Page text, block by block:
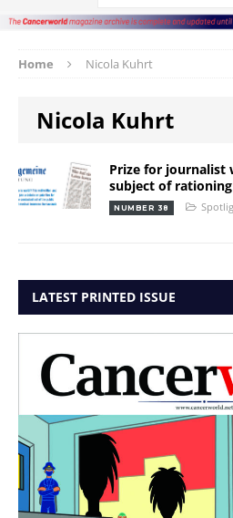
Home Nicola Kuhrt
Nicola Kuhrt
Prize for journalist
subject of
NUMBER 38
LATEST PRINTED ISSUE